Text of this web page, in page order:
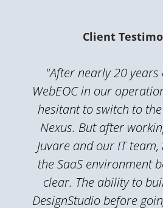
Client
"After nearly 20
WebEOC in our
hesitant to switch to the
Nexus. But after
Juvare and our IT
the SaaS environment
clear. The ability to
DesignStudio before